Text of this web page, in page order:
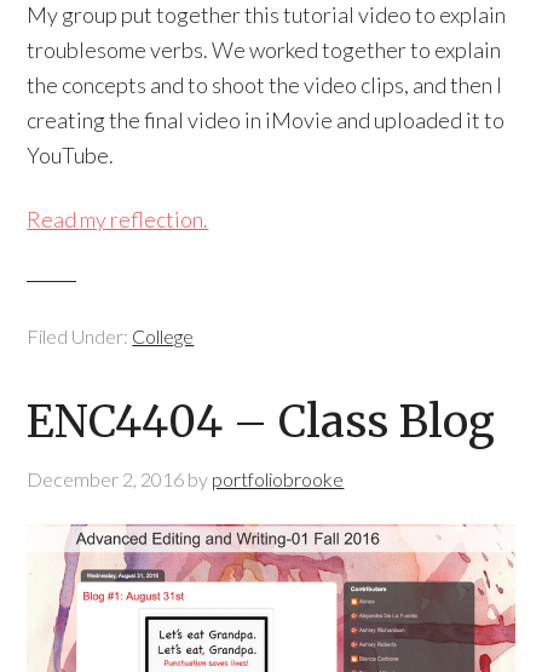
My group put together this tutorial video to explain
troublesome verbs. We worked together to explain
the concepts and to shoot the video clips, and then I
creating the final video in iMovie and uploaded it to
YouTube.
Read my reflection.
Filed Under: College
ENC4404 – Class Blog
December 2, 2016 by portfoliobrooke